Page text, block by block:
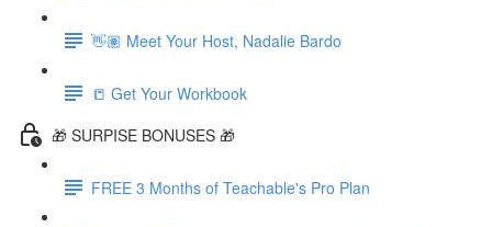
👋🏽 Meet Your Host, Nadalie Bardo
📒 Get Your Workbook
🎁 SURPISE BONUSES 🎁
FREE 3 Months of Teachable's Pro Plan